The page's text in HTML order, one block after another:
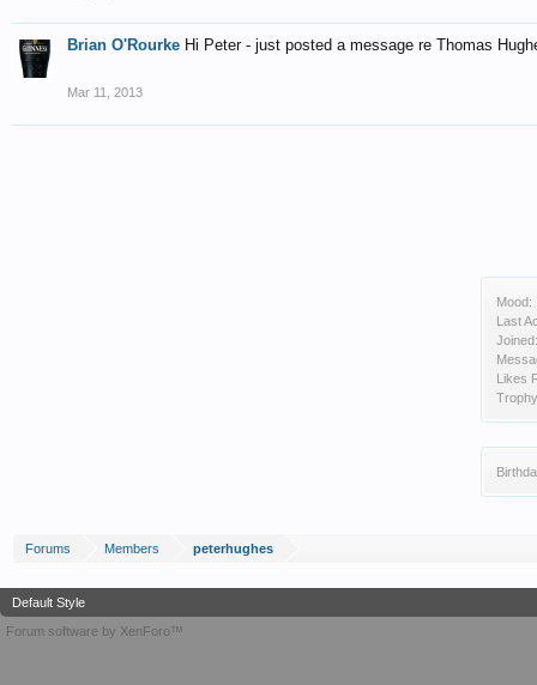
Mood:
Last
Joined:
Likes
Brian O'Rourke Hi Peter - just posted a message re Thomas
Mar 11, 2013
Forums Members peterhughes
Default Style
Forum software by XenForo™